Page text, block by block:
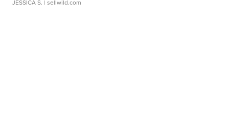
JESSICA S. | sellwild.com